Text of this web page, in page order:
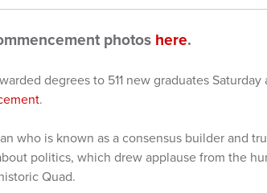
photos here.
degrees to 511 new graduates
.
who is known as a consensus builder and
politics, which drew applause from the
Quad.